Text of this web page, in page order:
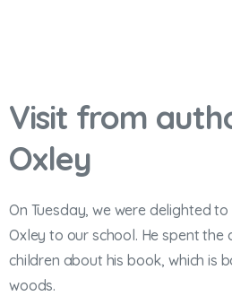
Visit from
Oxley
On Tuesday, we were delighted
Oxley to our school. He spent
children about his book, which is
woods.